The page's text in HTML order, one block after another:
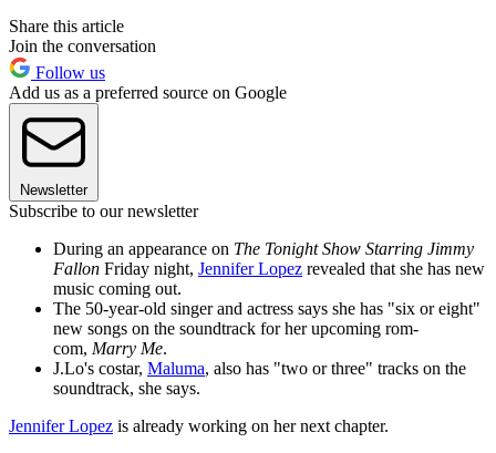
Share this article
Join the conversation
Follow us
Add us as a preferred source on Google
Newsletter
Subscribe to our newsletter
During an appearance on The Tonight Show Starring Jimmy
Fallon Friday night, Jennifer Lopez revealed that she has new
music coming out.
The 50-year-old singer and actress says she has "six or eight"
new songs on the soundtrack for her upcoming rom-
com, Marry Me.
J.Lo's costar, Maluma, also has "two or three" tracks on the
soundtrack, she says.
Jennifer Lopez is already working on her next chapter.